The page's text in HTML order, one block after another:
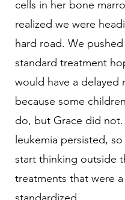
cells in her bone
realized we were
hard road. We
standard treatment
would have a delayed
because some
do, but Grace did
leukemia persisted,
start thinking outside
treatments that were